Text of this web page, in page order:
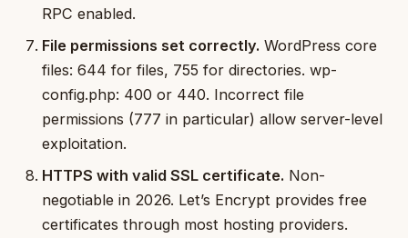
RPC enabled.
File permissions set correctly. WordPress core
files: 644 for files, 755 for directories. wp-
config.php: 400 or 440. Incorrect file
permissions (777 in particular) allow server-level
exploitation.
HTTPS with valid SSL certificate. Non-
negotiable in 2026. Let’s Encrypt provides free
certificates through most hosting providers.